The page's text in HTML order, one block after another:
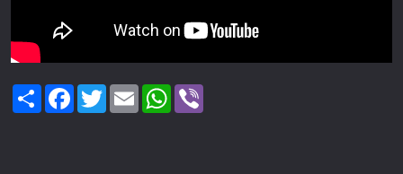
ShareFacebook
TwitterEmail WhatsApp